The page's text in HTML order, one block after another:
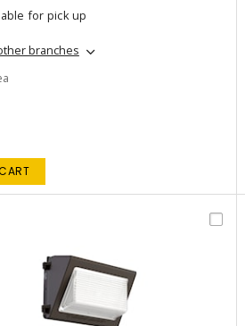
for pick up
branches